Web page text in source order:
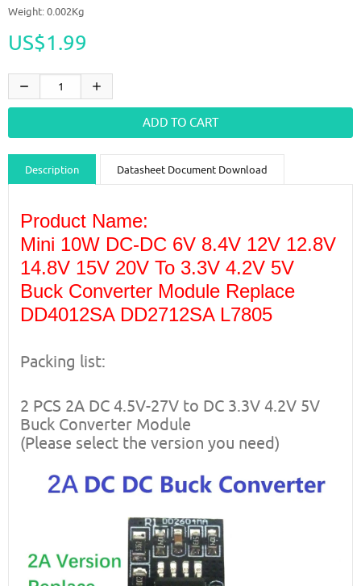
Weight: 0.002Kg
US$1.99
Description Datasheet Document Download
Product Name:
Mini 10W DC-DC 6V 8.4V 12V 12.8V
14.8V 15V 20V To 3.3V 4.2V 5V
Buck Converter Module Replace
DD4012SA DD2712SA L7805
Packing list:
2 PCS 2A DC 4.5V-27V to DC 3.3V 4.2V 5V
Buck Converter Module
(Please select the version you need)